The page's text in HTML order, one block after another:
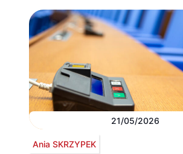
21/05/2026
Ania SKRZYPEK